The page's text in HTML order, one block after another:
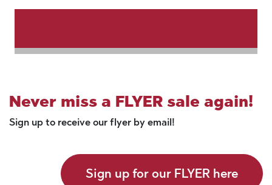
Never miss a FLYER sale again!
Sign up to receive our flyer by email!
Sign up for our FLYER here